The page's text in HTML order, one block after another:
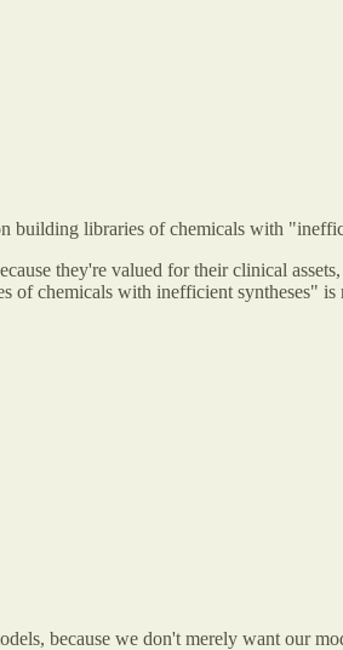
building libraries of chemicals with
they're valued for their clinical
of chemicals with inefficient syntheses" is
because we don't merely want our